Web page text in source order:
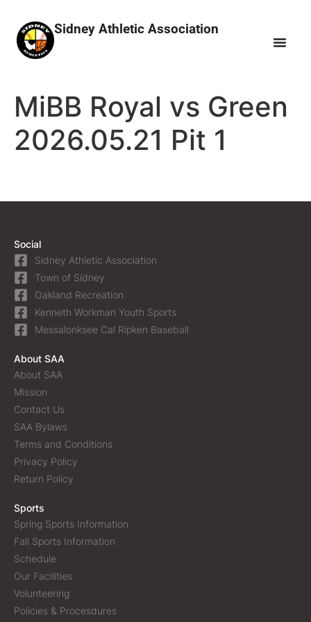
Sidney Athletic Association
MiBB Royal vs Green
2026.05.21 Pit 1
Social
Sidney Athletic Association
Town of Sidney
Oakland Recreation
Kenneth Workman Youth Sports
Messalonksee Cal Ripken Baseball
About SAA
About SAA
Mission
Contact Us
SAA Bylaws
Terms and Conditions
Privacy Policy
Return Policy
Sports
Spring Sports Information
Fall Sports Information
Schedule
Our Facilities
Volunteering
Policies & Procesdures